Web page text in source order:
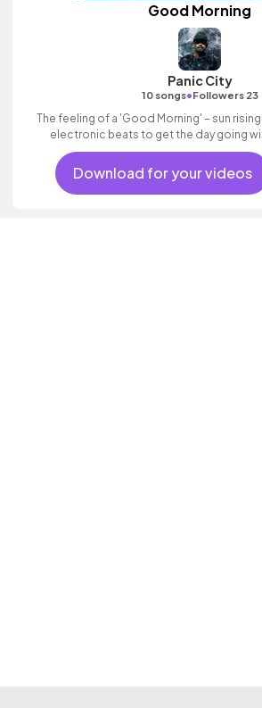
Good Morning
Panic City
10 songs•Followers 23
The feeling of a 'Good Morning' – sun
electronic beats to get the day going
Download for your videos